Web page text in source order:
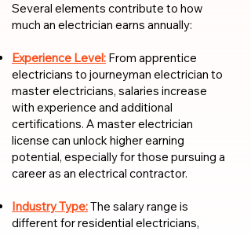
​​Several elements contribute to how
much an electrician earns annually:
Experience Level: From apprentice
electricians to journeyman electrician to
master electricians, salaries increase
with experience and additional
certifications. A master electrician
license can unlock higher earning
potential, especially for those pursuing a
career as an electrical contractor.
Industry Type:The salary range is
different for residential electricians,